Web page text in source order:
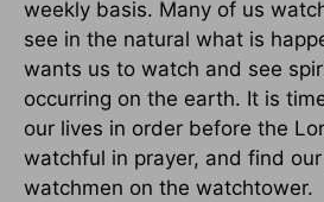
weekly basis. Many of us
see in the natural what is
wants us to watch and see
occurring on the earth. It is
our lives in order before the
watchful in prayer, and find our
watchmen on the watchtower.